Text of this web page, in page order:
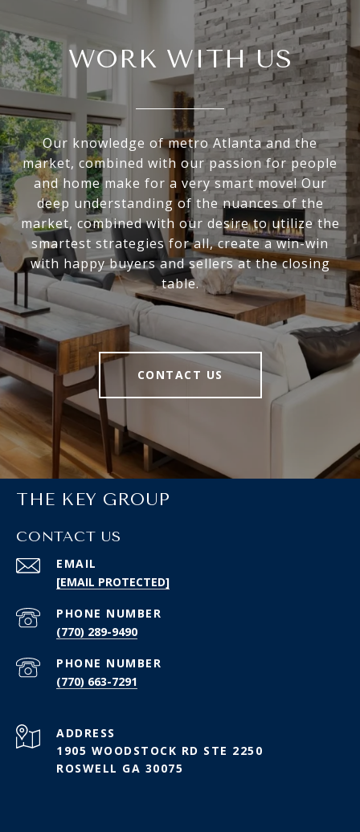
WORK WITH US
Our knowledge of metro Atlanta and the
market, combined with our passion for people
and home make for a very smart move! Our
deep understanding of the nuances of the
market, combined with our desire to utilize the
smartest strategies for all, create a win-win
with happy buyers and sellers at the closing
table.
CONTACT US
THE KEY GROUP
CONTACT US
EMAIL
[EMAIL PROTECTED]
PHONE NUMBER
(770) 289-9490
PHONE NUMBER
(770) 663-7291
ADDRESS
1905 WOODSTOCK RD STE 2250
ROSWELL GA 30075